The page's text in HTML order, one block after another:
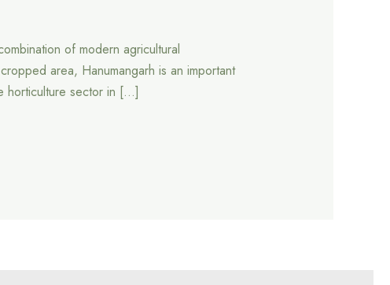
of modern agricultural
area, Hanumangarh is an important
horticulture sector in […]